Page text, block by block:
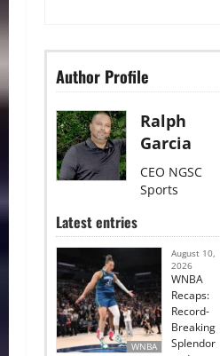
Author Profile
Ralph
Garcia
CEO NGSC
Sports
Latest entries
WNBA
August 10,
2026
WNBA
Recaps:
Record-
Breaking
Splendor